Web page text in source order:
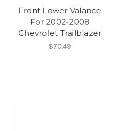
Front Lower Valance
For 2002-2008
Chevrolet Trailblazer
$70.49